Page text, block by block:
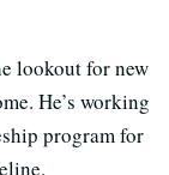
lookout for new
He’s working
program for